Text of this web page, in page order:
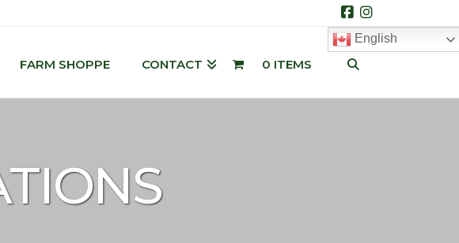
Facebook
Instagram
FARM SHOPPE CONTACT 0 ITEMS
English